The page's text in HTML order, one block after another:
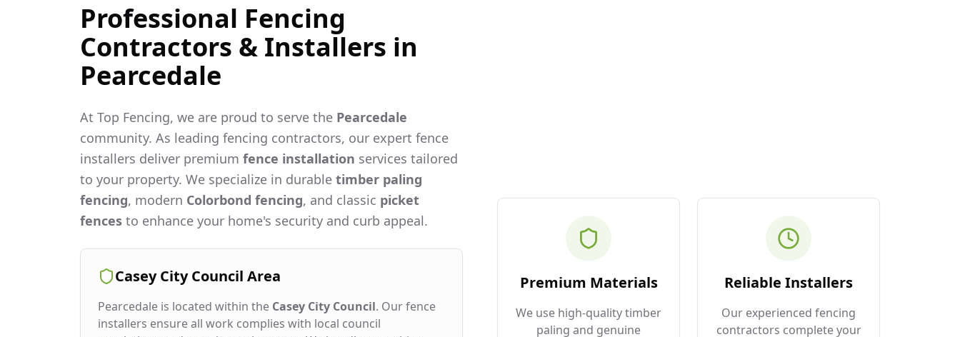
Professional Fencing
Contractors & Installers in
Pearcedale
At Top Fencing, we are proud to serve the Pearcedale
community. As leading fencing contractors, our expert fence
installers deliver premium fence installation services tailored
to your property. We specialize in durable timber paling
fencing, modern Colorbond fencing, and classic picket
fences to enhance your home's security and curb appeal.
Casey City Council Area
Pearcedale is located within the Casey City Council. Our fence
installers ensure all work complies with local council
Premium Materials
We use high-quality timber
paling and genuine
Reliable Installers
Our experienced fencing
contractors complete your